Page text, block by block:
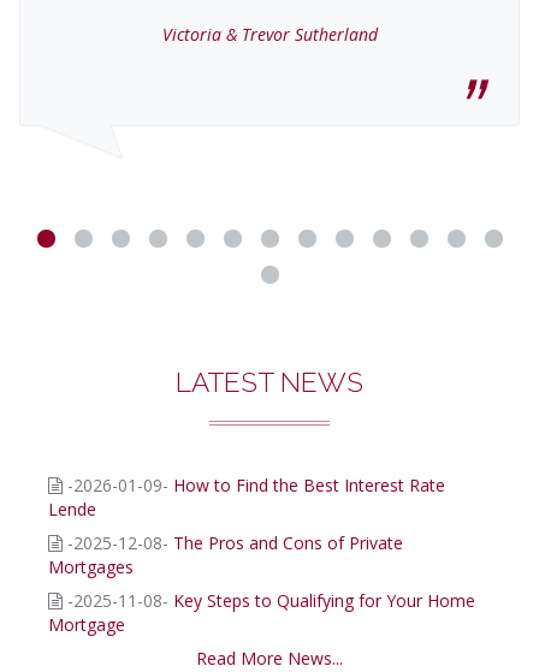
Victoria & Trevor Sutherland
LATEST NEWS
-2026-01-09- How to Find the Best Interest Rate
Lende
-2025-12-08- The Pros and Cons of Private
Mortgages
-2025-11-08- Key Steps to Qualifying for Your Home
Mortgage
Read More News...